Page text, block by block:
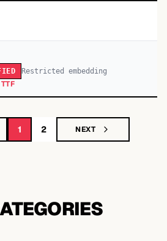
Restricted embedding
1 2 NEXT